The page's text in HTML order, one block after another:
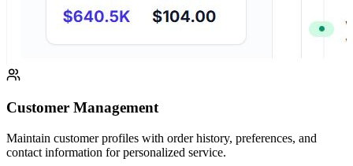
Customer Management
Maintain customer profiles with order history, preferences, and
contact information for personalized service.